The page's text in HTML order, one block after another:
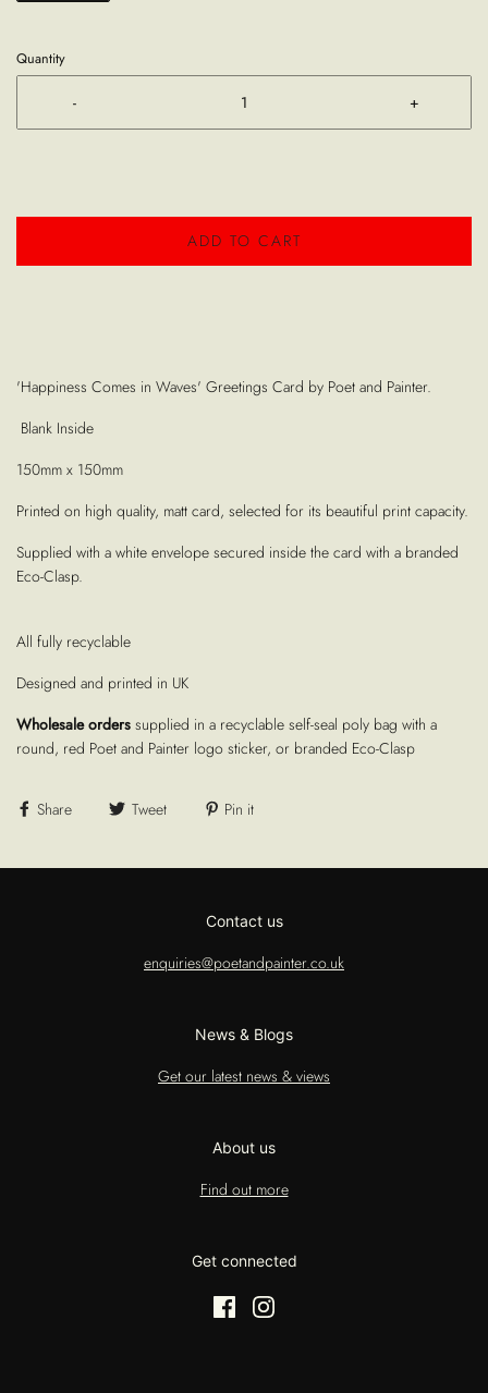
Quantity
- +
ADD TO CART
'Happiness Comes in Waves' Greetings Card by Poet and Painter.
Blank Inside
150mm x 150mm
Printed on high quality, matt card, selected for its beautiful print capacity.
Supplied with a white envelope secured inside the card with a branded
Eco-Clasp.
All fully recyclable
Designed and printed in UK
Wholesale orders supplied in a recyclable self-seal poly bag with a
round, red Poet and Painter logo sticker, or branded Eco-Clasp
Share Tweet Pin it
Contact us
enquiries@poetandpainter.co.uk
News & Blogs
Get our latest news & views
About us
Find out more
Get connected